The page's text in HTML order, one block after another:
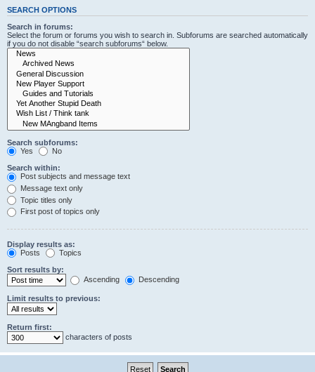
SEARCH OPTIONS
Search in forums:
Select the forum or forums you wish to search in. Subforums are searched automatically
if you do not disable “search subforums“ below.
Search subforums:
Yes
No
Search within:
Post subjects and message text
Message text only
Topic titles only
First post of topics only
Display results as:
Posts
Topics
Sort results by:
Ascending
Descending
Limit results to previous:
Return first:
characters of posts